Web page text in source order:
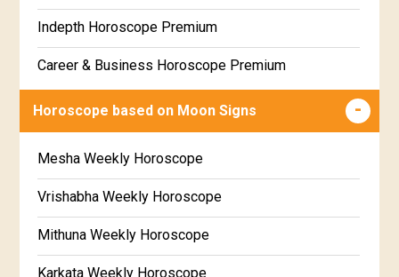
Free Weekly Rashifal
Free Star Horoscope
Free panchanga Predictions
Free Chinese Horoscope
Free Personal Horoscope
Free Chinese Compatibility
Indepth Horoscope Premium
Career & Business Horoscope Premium
Numerology Premium Report
Premium Gem Recommendation Report
Premium Ugadi Prediction
Premium Yoga Predictions
Horoscope based on Moon Signs
Mesha Weekly Horoscope
Vrishabha Weekly Horoscope
Mithuna Weekly Horoscope
Karkata Weekly Horoscope